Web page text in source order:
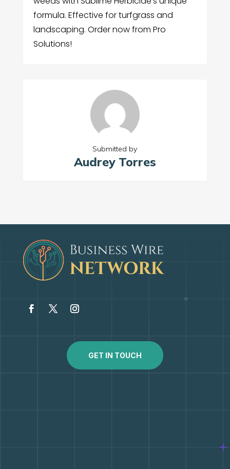
formula. Effective for turfgrass and
landscaping. Order now from Pro
Solutions!
Submitted by
Audrey Torres
GET IN TOUCH